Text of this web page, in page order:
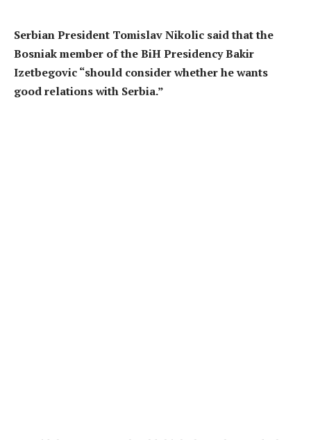
Serbian President Tomislav Nikolic said that the
Bosniak member of the BiH Presidency Bakir
Izetbegovic “should consider whether he wants
good relations with Serbia.”